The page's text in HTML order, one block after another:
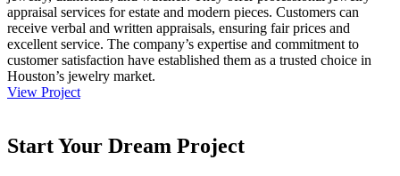
appraisal services for estate and modern pieces. Customers can
receive verbal and written appraisals, ensuring fair prices and
excellent service. The company’s expertise and commitment to
customer satisfaction have established them as a trusted choice in
Houston’s jewelry market.
View Project
Start Your Dream Project